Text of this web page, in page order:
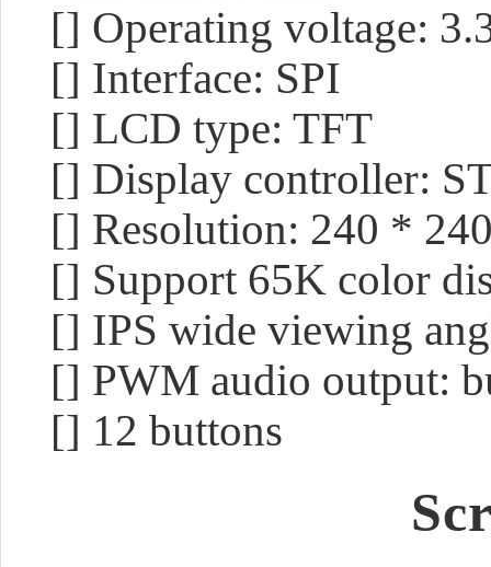
[] Operating voltage:
[] Interface: SPI
[] LCD type: TFT
[] Display controller:
[] Resolution: 240 *
[] Support 65K color
[] IPS wide viewing
[] PWM audio output:
[] 12 buttons